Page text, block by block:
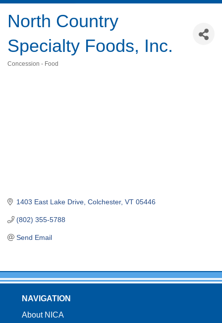
North Country
Specialty Foods, Inc.
Concession - Food
1403 East Lake Drive Colchester VT 05446
(802) 355-5788
Send Email
NAVIGATION
About NICA